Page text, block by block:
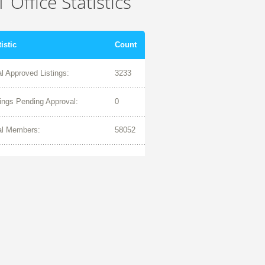
Count
Approved Listings: 3233
Pending Approval: 0
Members: 58052